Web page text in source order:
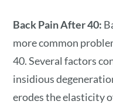
Back Pain After 40:
more common
40. Several factors
insidious
erodes the elasticity